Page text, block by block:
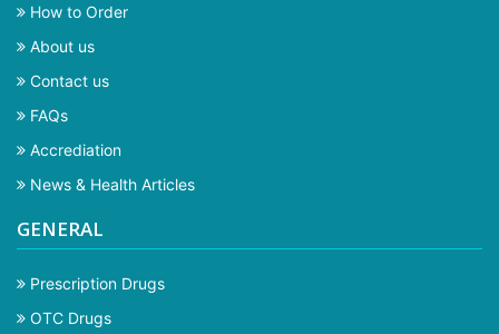
How to Order
About us
Contact us
FAQs
Accrediation
News & Health Articles
GENERAL
Prescription Drugs
OTC Drugs